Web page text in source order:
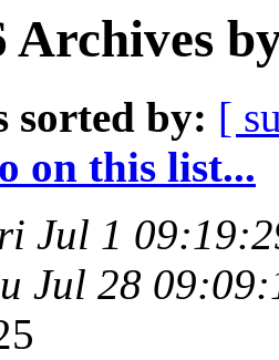
Archives
sorted by: [
on this list...
Jul 1
Jul 28